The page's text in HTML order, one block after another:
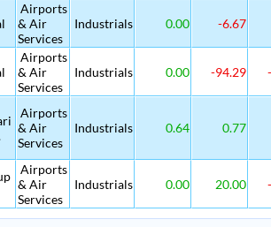
Airports
& Air
Services
Industrials 0.00 -6.67
Airports
& Air
Services
Industrials 0.00 -94.29
Airports
& Air
Services
Industrials 0.64 0.77
Airports
& Air
Services
Industrials 0.00 20.00